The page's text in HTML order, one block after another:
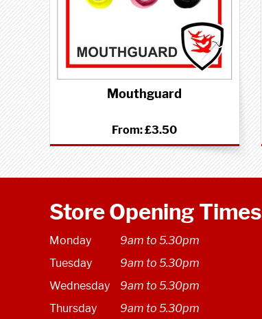
Mouthguard
From:£3.50
Store Opening Times
Monday
9am to 5.30pm
Tuesday
9am to 5.30pm
Wednesday
9am to 5.30pm
Thursday
9am to 5.30pm